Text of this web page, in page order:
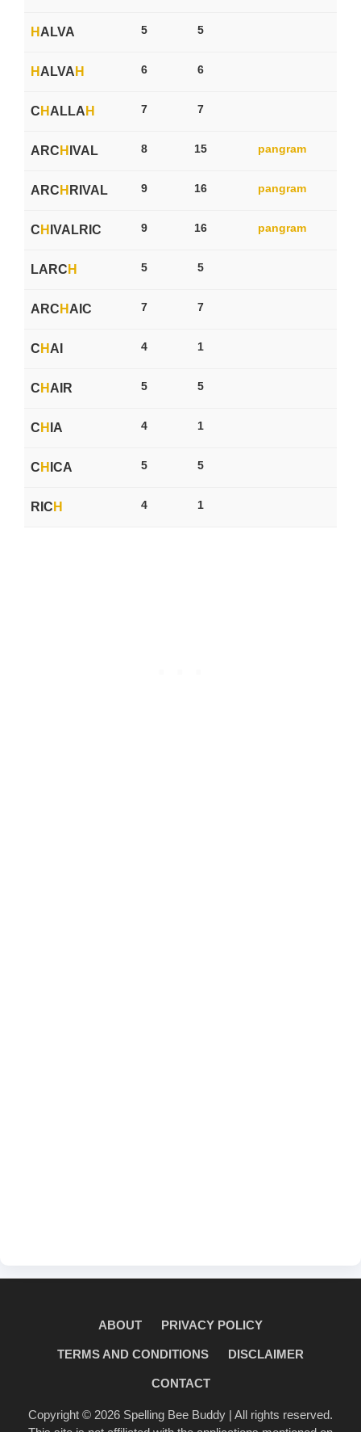
H ALVA 5 5
H ALVA H 6 6
C H ALLA H 7 7
ARC H IVAL 8 15 pangram
ARC H RIVAL 9 16 pangram
C H IVALRIC 9 16 pangram
LARC H 5 5
ARC H AIC 7 7
C H AI 4 1
C H AIR 5 5
C H IA 4 1
C H ICA 5 5
RIC H 4 1
ABOUT PRIVACY POLICY
TERMS AND CONDITIONS DISCLAIMER
CONTACT
Copyright © 2026 Spelling Bee Buddy | All rights reserved.